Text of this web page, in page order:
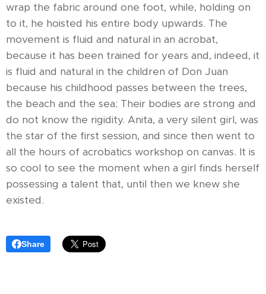
wrap the fabric around one foot, while, holding on
to it, he hoisted his entire body upwards. The
movement is fluid and natural in an acrobat,
because it has been trained for years and, indeed, it
is fluid and natural in the children of Don Juan
because his childhood passes between the trees,
the beach and the sea; Their bodies are strong and
do not know the rigidity. Anita, a very silent girl, was
the star of the first session, and since then went to
all the hours of acrobatics workshop on canvas. It is
so cool to see the moment when a girl finds herself
possessing a talent that, until then we knew she
existed.
Share